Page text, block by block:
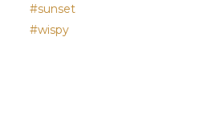
#sunset
#wispy